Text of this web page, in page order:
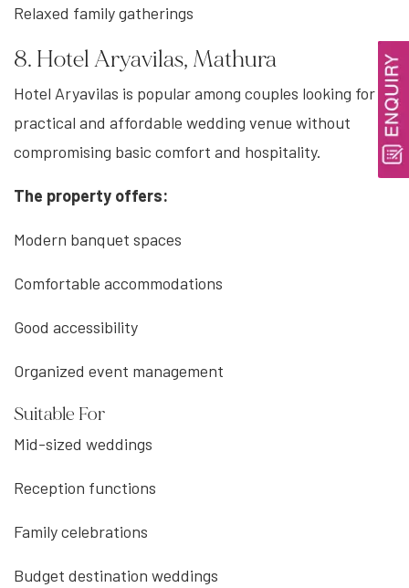
Relaxed family gatherings
8. Hotel Aryavilas, Mathura
Hotel Aryavilas is popular among couples looking for a
practical and affordable wedding venue without
compromising basic comfort and hospitality.
The property offers:
Modern banquet spaces
Comfortable accommodations
Good accessibility
Organized event management
Suitable For
Mid-sized weddings
Reception functions
Family celebrations
Budget destination weddings